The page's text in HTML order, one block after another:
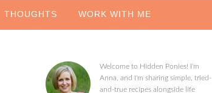
THOUGHTS WORK WITH ME
Welcome to Hidden Ponies! I'm
Anna, and I'm sharing simple, tried-
and-true recipes alongside life